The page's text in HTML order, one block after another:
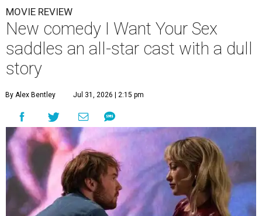
MOVIE REVIEW
New comedy I Want Your Sex
saddles an all-star cast with a dull
story
By Alex Bentley Jul 31, 2026 | 2:15 pm